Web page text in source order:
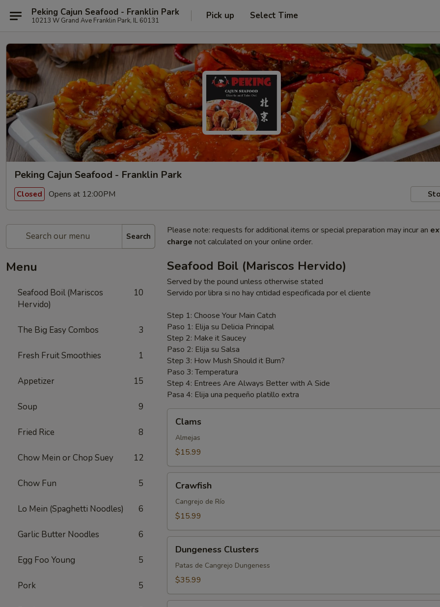
Peking Cajun Seafood - Franklin Park
10213 W Grand Ave Franklin Park, IL 60131 Pick up Select Time
Peking Cajun Seafood - Franklin Park
Closed Opens at 12:00PM
Search
Menu
Seafood Boil (Mariscos
Hervido)
10
The Big Easy Combos 3
Fresh Fruit Smoothies 1
Appetizer 15
Soup 9
Fried Rice 8
Chow Mein or Chop Suey 12
Chow Fun 5
Lo Mein (Spaghetti Noodles) 6
Garlic Butter Noodles 6
Egg Foo Young 5
Pork 5
Please note: requests for additional items or special preparation may incur an
charge not calculated on your online order.
Seafood Boil (Mariscos Hervido)
Served by the pound unless otherwise stated
Servido por libra si no hay cntidad especificada por el cliente
Step 1: Choose Your Main Catch
Paso 1: Elija su Delicia Principal
Step 2: Make it Saucey
Paso 2: Elija su Salsa
Step 3: How Mush Should it Burn?
Paso 3: Temperatura
Step 4: Entrees Are Always Better with A Side
Pasa 4: Elija una pequeño platillo extra
Clams
Almejas
$15.99
Crawfish
Cangrejo de Río
$15.99
Clusters
Dungeness Clusters
Patas de Cangrejo Dungeness
$35.99